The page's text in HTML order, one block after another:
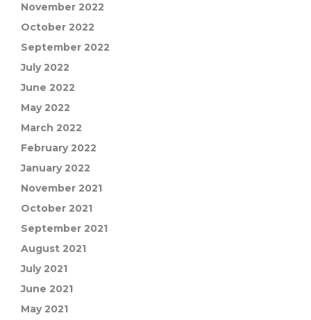
November 2022
October 2022
September 2022
July 2022
June 2022
May 2022
March 2022
February 2022
January 2022
November 2021
October 2021
September 2021
August 2021
July 2021
June 2021
May 2021